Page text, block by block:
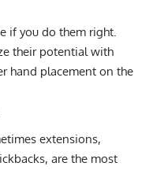
if you do them right.
their potential with
hand placement on the
extensions,
are the most